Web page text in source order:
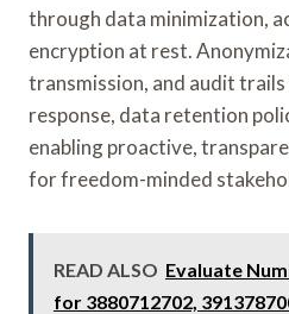
through data minimization,
encryption at rest.
transmission, and audit
response, data retention
enabling proactive,
for freedom-minded
READ ALSO Evaluate
for 3880712702,